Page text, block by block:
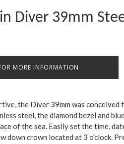
Diver 39mm
MORE INFORMATION
the Diver 39mm was conceived
steel, the diamond bezel and
of the sea. Easily set the time,
down crown located at 3 o'clock.